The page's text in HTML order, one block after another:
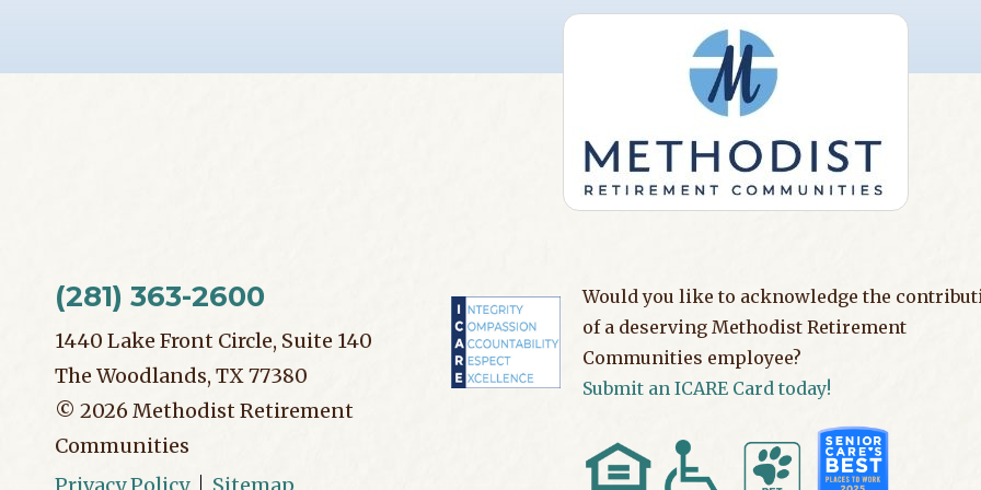
(281) 363-2600
1440 Lake Front Circle, Suite 140
The Woodlands, TX 77380
© 2026 Methodist Retirement
Communities
Would you like to acknowledge the
of a deserving Methodist Retirement
Communities employee?
Submit an ICARE Card today!